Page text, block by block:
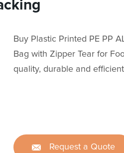
Buy Plastic Printed PE PP
Bag with Zipper Tear for
quality, durable and
Request a Quote